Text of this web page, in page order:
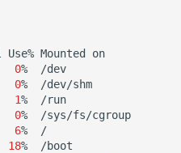
Use% Mounted on
0%
/dev
0%
/dev/shm
1%
/run
0%
/sys/fs/cgroup
6%
/
18%
/boot